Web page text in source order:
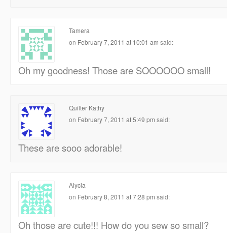
Tamera
on February 7, 2011 at 10:01 am said:
Oh my goodness! Those are SOOOOOO small!
Quilter Kathy
on February 7, 2011 at 5:49 pm said:
These are sooo adorable!
Alycia
on February 8, 2011 at 7:28 pm said:
Oh those are cute!!! How do you sew so small?